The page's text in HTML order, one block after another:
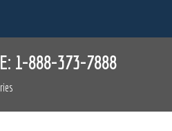
1-888-373-7888